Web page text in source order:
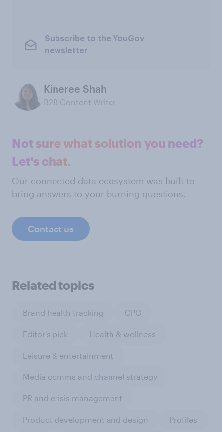
Subscribe to the YouGov
newsletter
Kineree Shah
B2B Content Writer
Not sure what solution you need?
Let's chat.
Our connected data ecosystem was built to
bring answers to your burning questions.
Contact us
Related topics
Brand health tracking CPG
Editor's pick Health & wellness
Leisure & entertainment
Media comms and channel strategy
PR and crisis management
Product development and design Profiles